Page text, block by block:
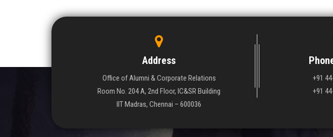
Address
Office of Alumni & Corporate Relations
Room No. 204 A, 2nd Floor, IC&SR Building
IIT Madras, Chennai – 600036
+91
+91